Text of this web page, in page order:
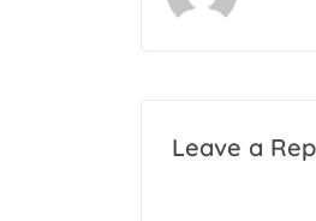
Leave a